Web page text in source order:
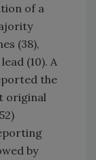
of a
(38),
(10). A
the
original
by